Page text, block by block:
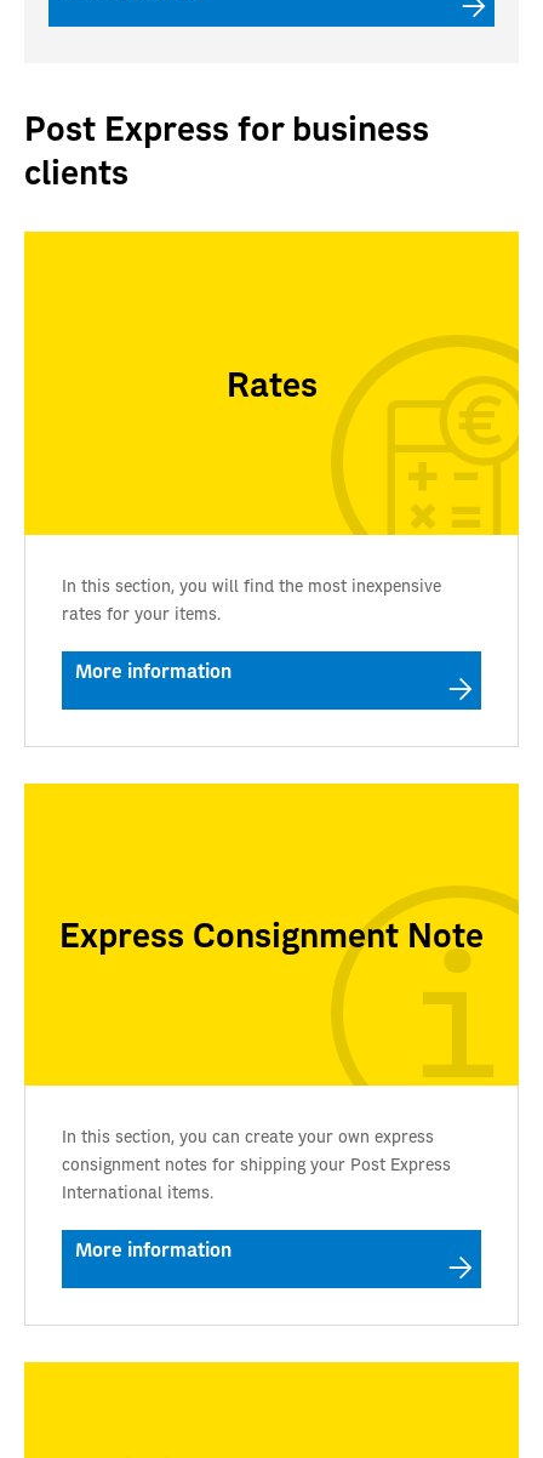
Post Express for business
clients
Rates
In this section, you will find the most inexpensive
rates for your items.
More information
Express Consignment Note
In this section, you can create your own express
consignment notes for shipping your Post Express
International items.
More information